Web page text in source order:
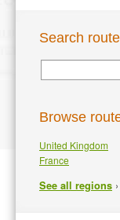
Search
Browse
United Kingdom
France
See all regions ›